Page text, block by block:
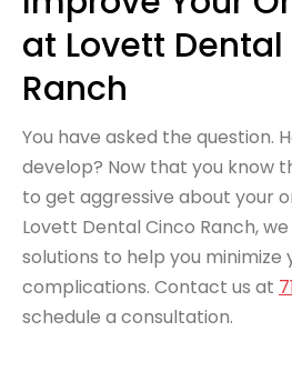
at Lovett
Ranch
You have asked the question.
develop? Now that you know
to get aggressive about your
Lovett Dental Cinco Ranch,
solutions to help you minimize
complications. Contact us at
schedule a consultation.